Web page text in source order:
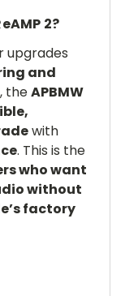
2?
upgrades
and
, theAPBMW
with
. This is the
who want
without
factory